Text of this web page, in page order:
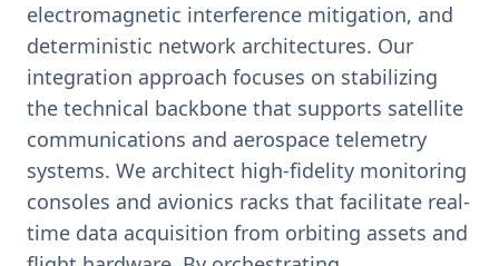
electromagnetic interference mitigation, and
deterministic network architectures. Our
integration approach focuses on stabilizing
the technical backbone that supports satellite
communications and aerospace telemetry
systems. We architect high-fidelity monitoring
consoles and avionics racks that facilitate real-
time data acquisition from orbiting assets and